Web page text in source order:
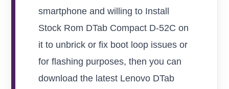
smartphone and willing to Install
Stock Rom DTab Compact D-52C on
it to unbrick or fix boot loop issues or
for flashing purposes, then you can
download the latest Lenovo DTab